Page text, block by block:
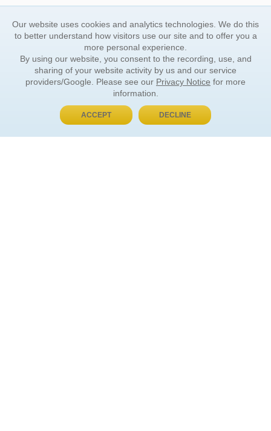
BUY NOW, PAY LATER
Our website uses cookies and analytics technologies. We do this
to better understand how visitors use our site and to offer you a
more personal experience.
By using our website, you consent to the recording, use, and
sharing of your website activity by us and our service
providers/Google. Please see our Privacy Notice for more
information.
ACCEPT DECLINE